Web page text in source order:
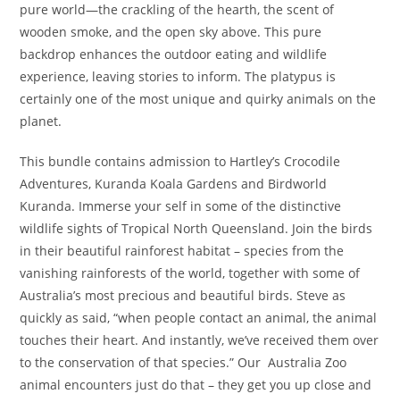
pure world—the crackling of the hearth, the scent of
wooden smoke, and the open sky above. This pure
backdrop enhances the outdoor eating and wildlife
experience, leaving stories to inform. The platypus is
certainly one of the most unique and quirky animals on the
planet.
This bundle contains admission to Hartley’s Crocodile
Adventures, Kuranda Koala Gardens and Birdworld
Kuranda. Immerse your self in some of the distinctive
wildlife sights of Tropical North Queensland. Join the birds
in their beautiful rainforest habitat – species from the
vanishing rainforests of the world, together with some of
Australia’s most precious and beautiful birds. Steve as
quickly as said, “when people contact an animal, the animal
touches their heart. And instantly, we’ve received them over
to the conservation of that species.” Our Australia Zoo
animal encounters just do that – they get you up close and